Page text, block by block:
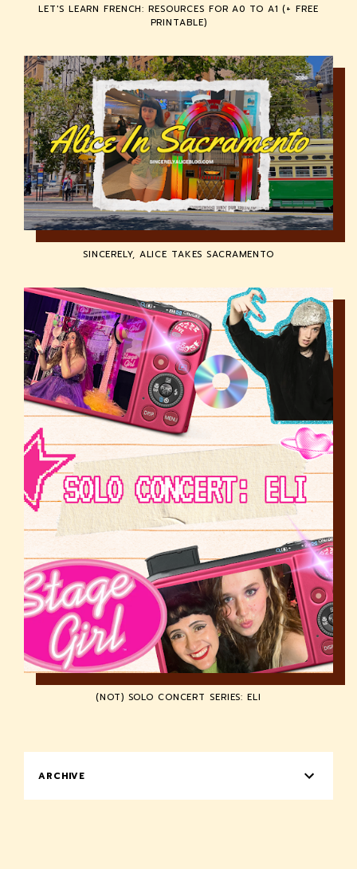
LET'S LEARN FRENCH: RESOURCES FOR A0 TO A1 (+ FREE
PRINTABLE)
SINCERELY, ALICE TAKES SACRAMENTO
(NOT) SOLO CONCERT SERIES: ELI
ARCHIVE